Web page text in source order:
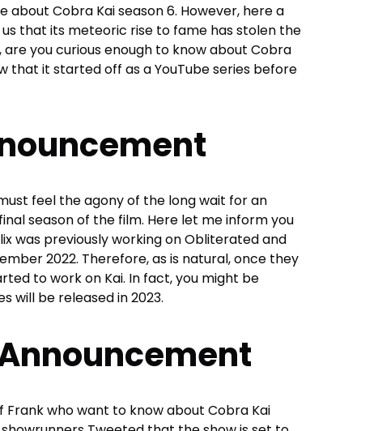
about Cobra Kai season 6. However, here a
that its meteoric rise to fame has stolen the
you curious enough to know about Cobra
that it started off as a YouTube series before
feel the agony of the long wait for an
season of the film. Here let me inform you
was previously working on Obliterated and
2022. Therefore, as is natural, once they
to work on Kai. In fact, you might be
will be released in 2023.
who want to know about Cobra Kai